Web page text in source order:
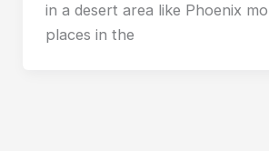
in a desert area like Phoenix
places in the